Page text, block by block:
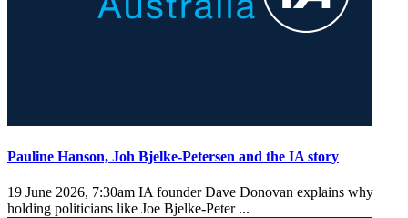
Pauline Hanson, Joh Bjelke-Petersen and the IA story
19 June 2026, 7:30am IA founder Dave Donovan explains why
holding politicians like Joe Bjelke-Peter ...